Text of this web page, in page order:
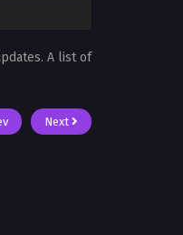
A list of
Next